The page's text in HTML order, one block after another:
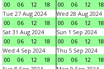
00
06 12 18
00
06 12 18
Tue 27 Aug 2024
00
06 12 18
Wed 28 Aug 2024
00
06 12 18
Sat 31 Aug 2024
00
06 12 18
Sun 1 Sep 2024
00
06 12 18
Wed 4 Sep 2024
00
06 12 18
Thu 5 Sep 2024
00
06 12 18